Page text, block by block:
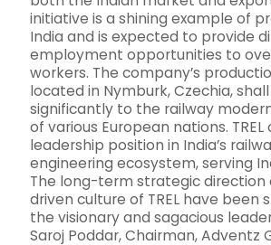
initiative is a shining example of
India and is expected to provide
employment opportunities to
workers. The company’s
located in Nymburk, Czechia,
significantly to the railway
of various European nations. TREL
leadership position in India’s
engineering ecosystem, serving
The long-term strategic direction
driven culture of TREL have been
the visionary and sagacious
Saroj Poddar, Chairman, Adventz